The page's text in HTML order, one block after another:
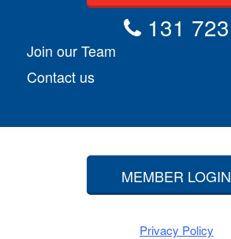
131 723
Join our Team
Contact us
MEMBER LOGIN
Privacy Policy